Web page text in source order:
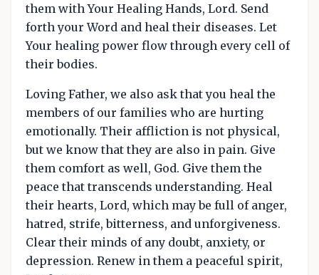
them with Your Healing Hands, Lord. Send
forth your Word and heal their diseases. Let
Your healing power flow through every cell of
their bodies.
Loving Father, we also ask that you heal the
members of our families who are hurting
emotionally. Their affliction is not physical,
but we know that they are also in pain. Give
them comfort as well, God. Give them the
peace that transcends understanding. Heal
their hearts, Lord, which may be full of anger,
hatred, strife, bitterness, and unforgiveness.
Clear their minds of any doubt, anxiety, or
depression. Renew in them a peaceful spirit,